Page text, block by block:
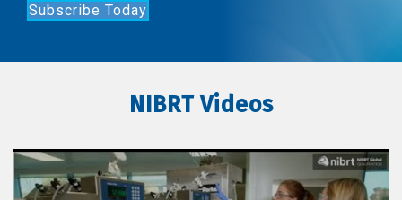
Subscribe Today
NIBRT Videos